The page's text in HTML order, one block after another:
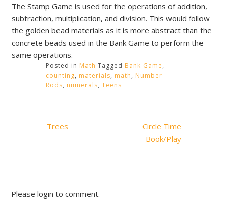
The Stamp Game is used for the operations of addition,
subtraction, multiplication, and division. This would follow
the golden bead materials as it is more abstract than the
concrete beads used in the Bank Game to perform the
same operations.
Posted in Math Tagged Bank Game,
counting, materials, math, Number
Rods, numerals, Teens
Post
Trees
Circle Time
Book/Play
Please login to comment.